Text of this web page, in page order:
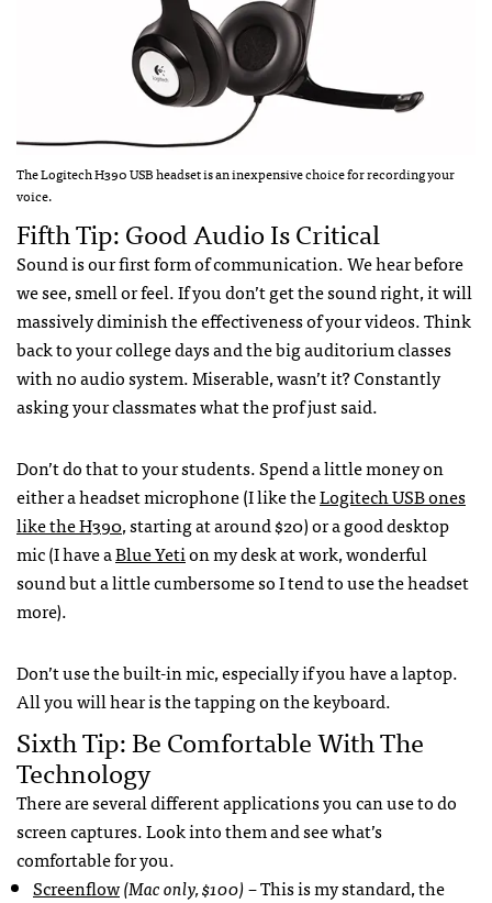
The Logitech H390 USB headset is an inexpensive choice for recording your
voice.
Fifth Tip: Good Audio Is Critical
Sound is our first form of communication. We hear before
we see, smell or feel. If you don’t get the sound right, it will
massively diminish the effectiveness of your videos. Think
back to your college days and the big auditorium classes
with no audio system. Miserable, wasn’t it? Constantly
asking your classmates what the prof just said.
Don’t do that to your students. Spend a little money on
either a headset microphone (I like theLogitech USB ones
like the H390, starting at around $20) or a good desktop
mic (I have aBlue Yetion my desk at work, wonderful
sound but a little cumbersome so I tend to use the headset
more).
Don’t use the built-in mic, especially if you have a laptop.
All you will hear is the tapping on the keyboard.
Sixth Tip: Be Comfortable With The
Technology
There are several different applications you can use to do
screen captures. Look into them and see what’s
comfortable for you.
Screenflow(Mac only, $100)– This is my standard, the